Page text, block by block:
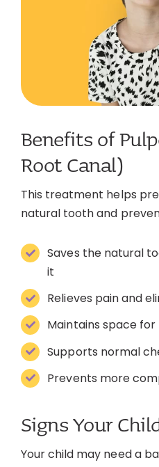
Benefits of
Root Canal)
This treatment helps
natural tooth and
Saves the natural
it
Relieves pain and
Maintains space
Supports normal
Prevents more
Signs Your
Your child may need a